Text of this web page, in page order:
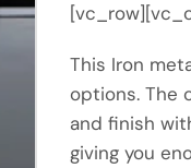
This Iron
options. The
and finish
giving you